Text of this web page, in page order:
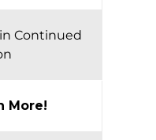
Continued
More!